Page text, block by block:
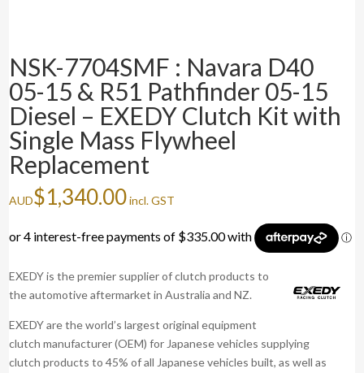
NSK-7704SMF : Navara D40
05-15 & R51 Pathfinder 05-15
Diesel – EXEDY Clutch Kit with
Single Mass Flywheel
Replacement
AUD$1,340.00incl. GST
EXEDY is the premier supplier of clutch products to
the automotive aftermarket in Australia and NZ.
EXEDY are the world’s largest original equipment
clutch manufacturer (OEM) for Japanese vehicles supplying
clutch products to 45% of all Japanese vehicles built, as well as